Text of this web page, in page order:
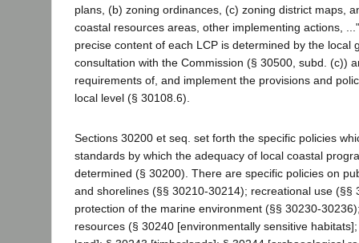
plans, (b) zoning ordinances, (c) zoning district maps,
coastal resources areas, other implementing actions,
precise content of each LCP is determined by the local
consultation with the Commission (§ 30500, subd. (c))
requirements of, and implement the provisions and
local level (§ 30108.6).
Sections 30200 et seq. set forth the specific policies
standards by which the adequacy of local coastal
determined (§ 30200). There are specific policies on
and shorelines (§§ 30210-30214); recreational use (§§
protection of the marine environment (§§ 30230-
resources (§ 30240 [environmentally sensitive